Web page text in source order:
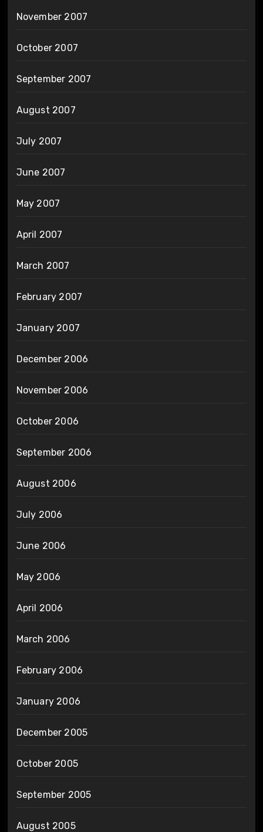
November 2007
October 2007
September 2007
August 2007
July 2007
June 2007
May 2007
April 2007
March 2007
February 2007
January 2007
December 2006
November 2006
October 2006
September 2006
August 2006
July 2006
June 2006
May 2006
April 2006
March 2006
February 2006
January 2006
December 2005
October 2005
September 2005
August 2005